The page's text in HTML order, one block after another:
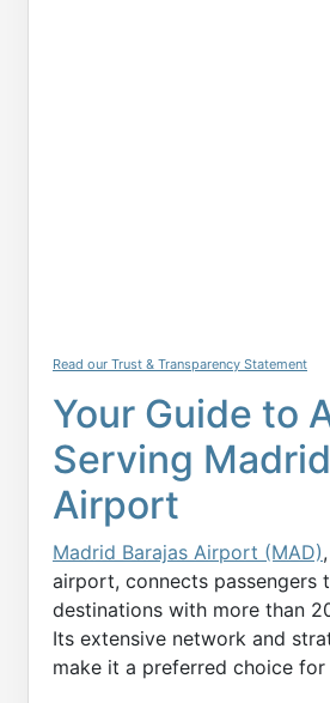
Read our Trust & Transparency Statement
Your Guide to
Serving
Airport
Madrid Barajas Airport (MAD)
airport, connects passengers
destinations with more than
Its extensive network and
make it a preferred choice